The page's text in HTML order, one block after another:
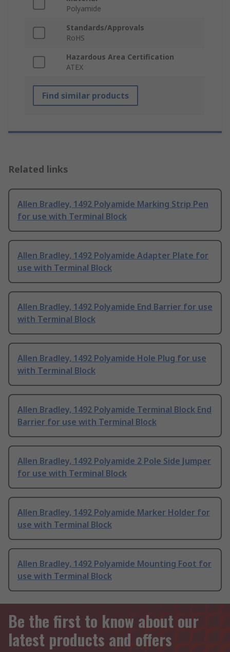
Polyamide
Standards/Approvals
RoHS
Hazardous Area Certification
ATEX
Find similar products
Related links
Allen Bradley, 1492 Polyamide Marking Strip Pen
for use with Terminal Block
Allen Bradley, 1492 Polyamide Adapter Plate for
use with Terminal Block
Allen Bradley, 1492 Polyamide End Barrier for use
with Terminal Block
Allen Bradley, 1492 Polyamide Hole Plug for use
with Terminal Block
Allen Bradley, 1492 Polyamide Terminal Block End
Barrier for use with Terminal Block
Allen Bradley, 1492 Polyamide 2 Pole Side Jumper
for use with Terminal Block
Allen Bradley, 1492 Polyamide Marker Holder for
use with Terminal Block
Allen Bradley, 1492 Polyamide Mounting Foot for
use with Terminal Block
Be the first to know about our
latest products and offers